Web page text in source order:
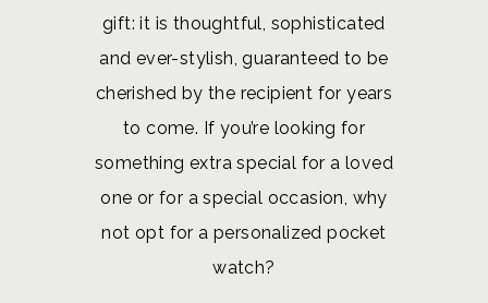
gift: it is thoughtful, sophisticated
and ever-stylish, guaranteed to be
cherished by the recipient for years
to come. If you’re looking for
something extra special for a loved
one or for a special occasion, why
not opt for a personalized pocket
watch?